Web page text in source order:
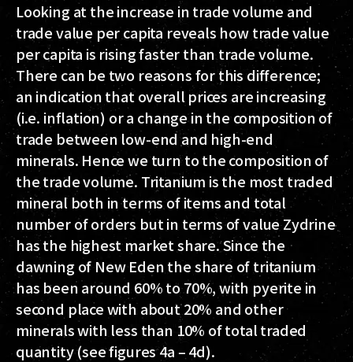
Looking at the increase in trade volume and
trade value per capita reveals how trade value
per capita is rising faster than trade volume.
There can be two reasons for this difference;
an indication that overall prices are increasing
(i.e. inflation) or a change in the composition of
trade between low-end and high-end
minerals. Hence we turn to the composition of
the trade volume. Tritanium is the most traded
mineral both in terms of items and total
number of orders but in terms of value Zydrine
has the highest market share. Since the
dawning of New Eden the share of tritanium
has been around 60% to 70%, with pyerite in
second place with about 20% and other
minerals with less than 10% of total traded
quantity (see figures 4a – 4d).